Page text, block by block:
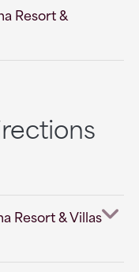
Resort &
Resort & Villas